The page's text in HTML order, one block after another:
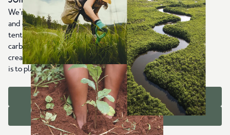
We're on a mission to restore the planet by planting trees
and creating Earth-First, sustainably made apparel. For each
tentree item sold, we plant trees worldwide that capture
carbon, restore ecosystems, protect wildlife habitats, and
create jobs in communities that need them most. Our goal
is to plant 1 billion trees with you by 2030.
OUR IMPACT
ABOUT US